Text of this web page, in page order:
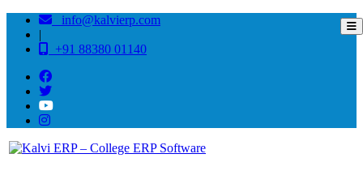
info@kalvierp.com
|
+91 88380 01140